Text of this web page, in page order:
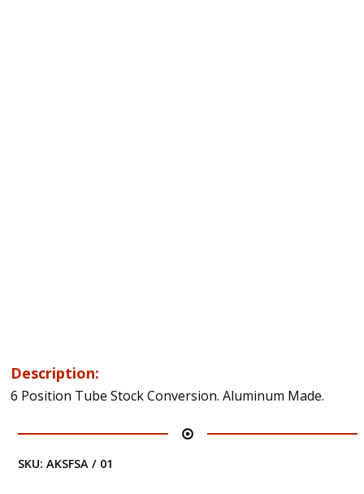
Description:
6 Position Tube Stock Conversion. Aluminum Made.
SKU: AKSFSA / 01